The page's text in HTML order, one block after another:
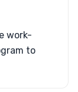
work-
to